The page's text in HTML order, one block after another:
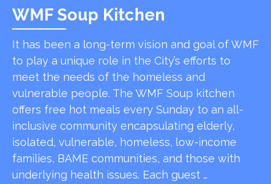
WMF Soup Kitchen
It has been a long-term vision and goal of WMF
to play a unique role in the City’s efforts to
meet the needs of the homeless and
vulnerable people. The WMF Soup kitchen
offers free hot meals every Sunday to an all-
inclusive community encapsulating elderly,
isolated, vulnerable, homeless, low-income
families, BAME communities, and those with
underlying health issues. Each guest …